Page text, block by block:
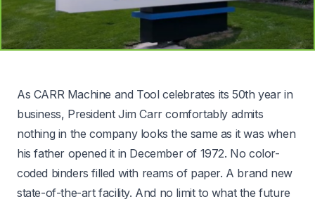
As CARR Machine and Tool celebrates its 50th year in
business, President Jim Carr comfortably admits
nothing in the company looks the same as it was when
his father opened it in December of 1972. No color-
coded binders filled with reams of paper. A brand new
state-of-the-art facility. And no limit to what the future